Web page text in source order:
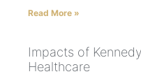
Read More »
Impacts of
Healthcare